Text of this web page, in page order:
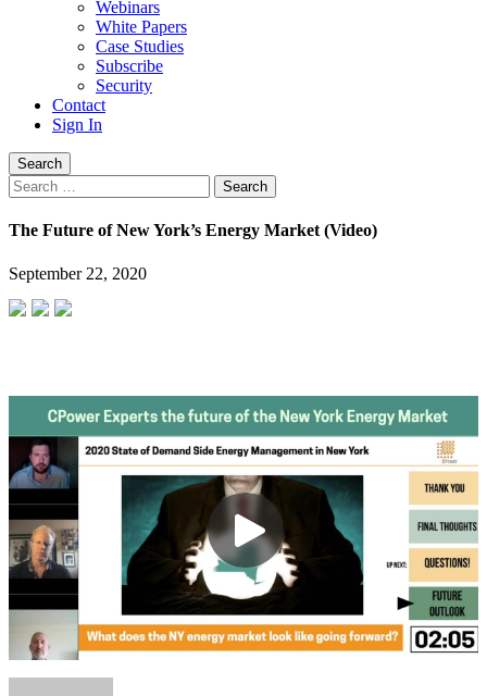
Webinars
White Papers
Case Studies
Subscribe
Security
Contact
Sign In
Search
Search
for:
The Future of New York’s Energy Market (Video)
September 22, 2020